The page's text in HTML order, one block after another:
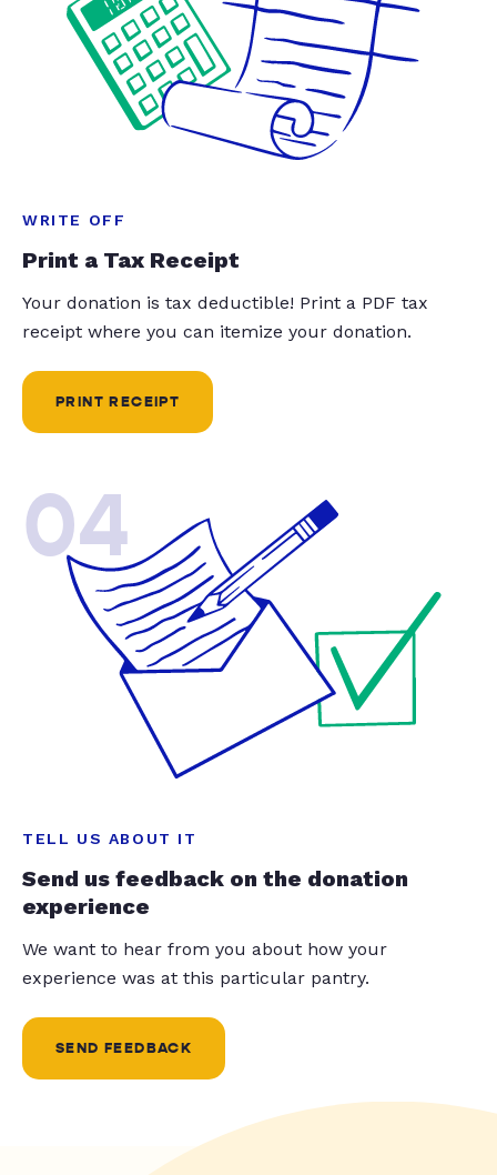
WRITE OFF
Print a Tax Receipt
Your donation is tax deductible! Print a PDF tax
receipt where you can itemize your donation.
PRINT RECEIPT
04
TELL US ABOUT IT
Send us feedback on the donation
experience
We want to hear from you about how your
experience was at this particular pantry.
SEND FEEDBACK